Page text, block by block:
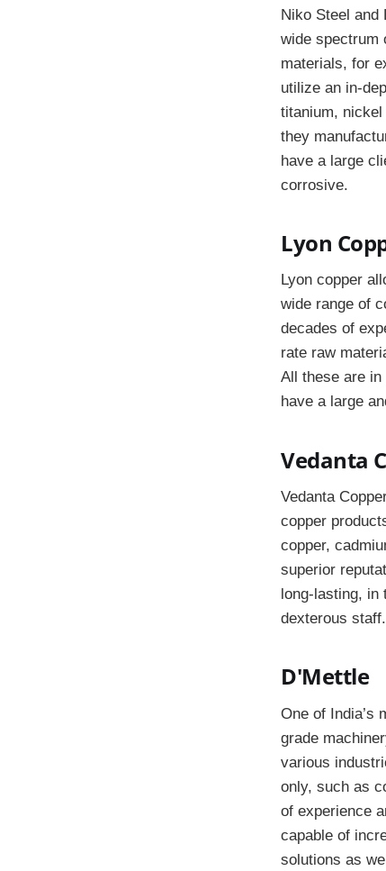
Niko Steel and
wide spectrum
materials, for
utilize an in-
titanium,
they
have a large
corrosive.
Lyon
Lyon copper
wide range of
decades of
rate raw
All these are
have a large
Vedanta
Vedanta
copper
copper,
superior
long-lasting, in
dexterous
D'Mettle
One of India’s
grade
various
only, such as
of experience
capable of
solutions as